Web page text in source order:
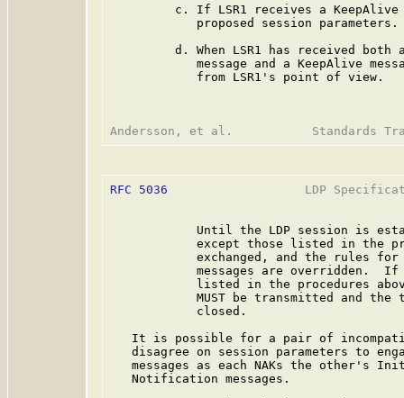
c. If LSR1 receives a
            proposed session parameters.
d. When LSR1 has received both
message and a KeepAlive
            from LSR1's point of view.
RFC 5036
LDP
Until the LDP session is
except those listed in the
exchanged, and the rules
messages are overridden.
listed in the procedures
MUST be transmitted and the
            closed.
It is possible for a pair of
disagree on session parameters to
messages as each NAKs the other's
   Notification messages.